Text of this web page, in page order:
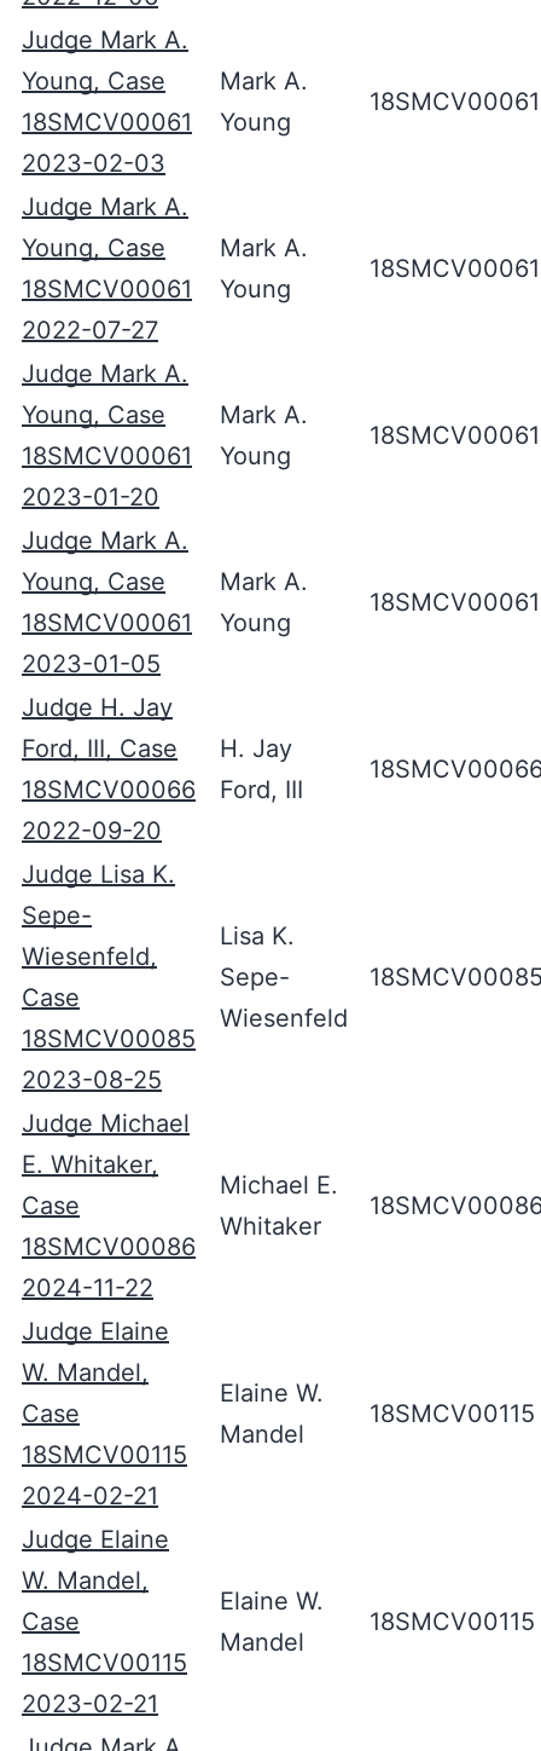
Judge Mark A.
Young, Case
18SMCV00061
2023-02-03
Mark A.
Young
18SMCV00061
Judge Mark A.
Young, Case
18SMCV00061
2022-07-27
Mark A.
Young
18SMCV00061
Judge Mark A.
Young, Case
18SMCV00061
2023-01-20
Mark A.
Young
18SMCV00061
Judge Mark A.
Young, Case
18SMCV00061
2023-01-05
Mark A.
Young
18SMCV00061
Judge H. Jay
Ford, III, Case
18SMCV00066
2022-09-20
H. Jay
Ford, III
Judge Lisa K.
Sepe-
Wiesenfeld,
Case
18SMCV00085
2023-08-25
Lisa K.
Sepe-
Wiesenfeld
Judge Michael
E. Whitaker,
Case
18SMCV00086
2024-11-22
Michael E.
Whitaker
Judge Elaine
W. Mandel,
Case
18SMCV00115
2024-02-21
Elaine W.
Mandel
18SMCV00115
Judge Elaine
W. Mandel,
Case
18SMCV00115
2023-02-21
Elaine W.
Mandel
18SMCV00115